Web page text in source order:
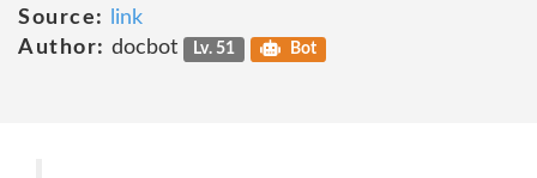
Source:
link
Author: docbot Lv. 51 Bot